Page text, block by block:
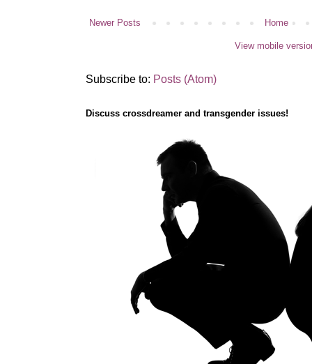
Newer Posts Home
View mobile
Subscribe to: Posts (Atom)
Discuss crossdreamer and transgender issues!